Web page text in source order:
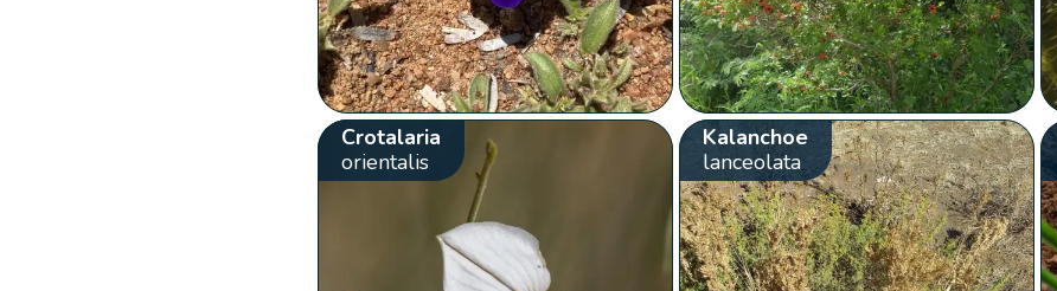
Crotalaria
orientalis
Kalanchoe
lanceolata